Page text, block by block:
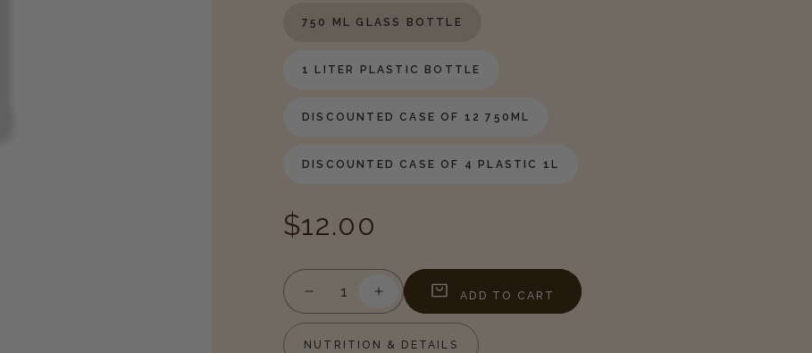
750 ML GLASS BOTTLE
1 LITER PLASTIC BOTTLE
DISCOUNTED CASE OF 12 750ML
DISCOUNTED CASE OF 4 PLASTIC 1L
Regular
price
$12.00
Decrease
quantity
for
Increase
quantity
for
ADD TO CART
NUTRITION & DETAILS